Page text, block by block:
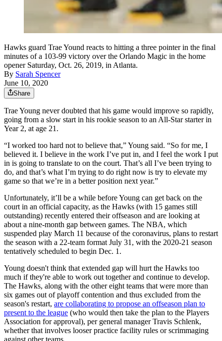
Hawks guard Trae Yound reacts to hitting a three pointer in the final
minutes of a 103-99 victory over the Orlando Magic in the home
opener Saturday, Oct. 26, 2019, in Atlanta.
By Sarah Spencer
June 10, 2020
Share
Trae Young never doubted that his game would improve so rapidly,
going from a slow start in his rookie season to an All-Star starter in
Year 2, at age 21.
“I worked too hard not to believe that,” Young said. “So for me, I
believed it. I believe in the work I’ve put in, and I feel the work I put
in is going to translate to on the court. That’s all I’ve been trying to
do, and that’s what I’m trying to do right now is try to elevate my
game so that we’re in a better position next year.”
Unfortunately, it’ll be a while before Young can get back on the
court in an official capacity, as the Hawks (with 15 games still
outstanding) recently entered their offseason and are looking at
about a nine-month gap between games. The NBA, which
suspended play March 11 because of the coronavirus, plans to restart
the season with a 22-team format July 31, with the 2020-21 season
tentatively scheduled to begin Dec. 1.
Young doesn't think that extended gap will hurt the Hawks too
much if they're able to work out together and continue to develop.
The Hawks, along with the other eight teams that were more than
six games out of playoff contention and thus excluded from the
season's restart, are collaborating to propose an offseason plan to
present to the league (who would then take the plan to the Players
Association for approval), per general manager Travis Schlenk,
whether that involves looser practice facility rules or scrimmaging